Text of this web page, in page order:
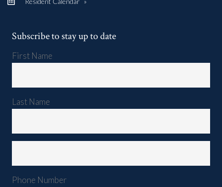
Subscribe to stay up to date
First Name
Last Name
Phone Number